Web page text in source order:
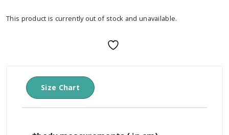
This product is currently out of stock and unavailable.
Size Chart